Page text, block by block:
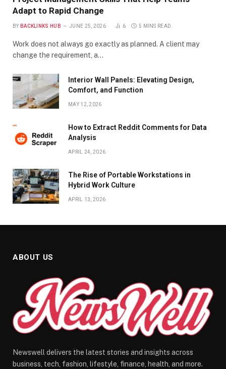
Adapt to Rapid Change
BY BACKLINKS HUB JUNE 25, 2026 6 5 MINS READ
Work does not always go exactly as planned. A client may
change the requirement, a…
Interior Wall Panels: Elevating Design,
Comfort, and Function
MAY 12, 2026
How to Extract Reddit Comments for Data
Analysis
APRIL 24, 2026
The Rise of Portable Workstations in
Hybrid Work Culture
APRIL 13, 2026
ABOUT US
Newswell delivers the latest stories and insights across
business, tech, fashion, lifestyle, finance, health, and more.